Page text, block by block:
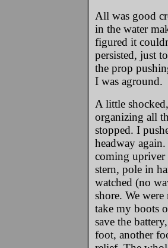
All was good
in the water
figured it
persisted, just
the prop
I was aground.
A little
organizing all
stopped. I
headway
coming upriver
stern, pole in
watched (no
shore. We
take my boots
save the
foot, another